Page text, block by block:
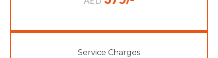
Service Charges